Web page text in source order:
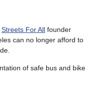
Streets For All founder
can no longer afford to
of safe bus and bike